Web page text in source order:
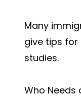
Many
give tips for
studies.
Who Needs